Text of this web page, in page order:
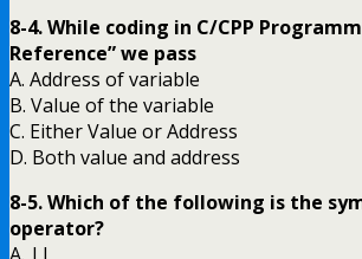
8-4. While coding in C/CPP
Reference” we pass
A. Address of variable
B. Value of the variable
C. Either Value or Address
D. Both value and address
8-5. Which of the following is the
operator?